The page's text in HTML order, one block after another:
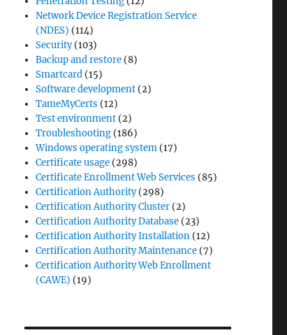
Network Device Registration Service
(NDES) (114)
Security(103)
Backup and restore (8)
Smartcard (15)
Software development (2)
TameMyCerts (12)
Test environment (2)
Troubleshooting (186)
Windows operating system (17)
Certificate usage (298)
Certificate Enrollment Web Services (85)
Certification Authority(298)
Certification Authority Cluster (2)
Certification Authority Database (23)
Certification Authority Installation (12)
Certification Authority Maintenance (7)
Certification Authority Web Enrollment
(CAWE) (19)